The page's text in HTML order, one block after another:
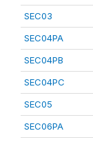
SEC03
SEC04PA
SEC04PB
SEC04PC
SEC05
SEC06PA